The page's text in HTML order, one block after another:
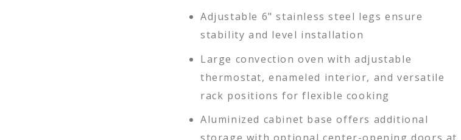
Adjustable 6" stainless steel legs ensure
stability and level installation
Large convection oven with adjustable
thermostat, enameled interior, and versatile
rack positions for flexible cooking
Aluminized cabinet base offers additional